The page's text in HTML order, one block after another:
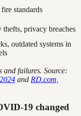
standards
thefts, privacy breaches
outdated systems in
and failures. Source:
and RD.com,
19 changed